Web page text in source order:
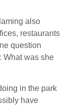
also
restaurants
question
What was she
in the park
have